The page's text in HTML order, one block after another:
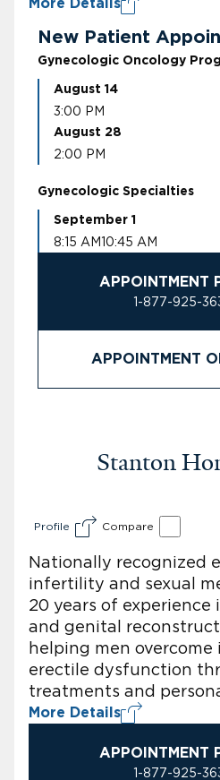
More Details
New Patient
Gynecologic Oncology
August 14
3:00 PM
August 28
2:00 PM
Gynecologic Specialties
September 1
8:15 AM10:45 AM
APPOINTMENT
1-877-925-
APPOINTMENT
Stanton
Profile Compare
Nationally recognized
infertility and sexual
20 years of experience
and genital
helping men
erectile dysfunction
treatments and
More Details
APPOINTMENT
1-877-925-